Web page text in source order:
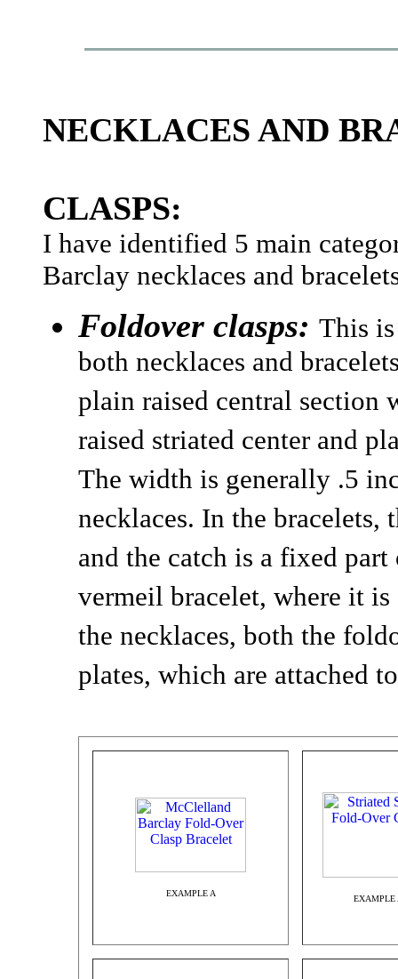
NECKLACES AND
CLASPS:
I have identified 5 main
Barclay necklaces and
Foldover clasps: This
both necklaces and
plain raised central section
raised striated center and
The width is generally .5
necklaces. In the
and the catch is a fixed
vermeil bracelet, where it
the necklaces, both the
plates, which are attached
EXAMPLE A
EXAMPLE